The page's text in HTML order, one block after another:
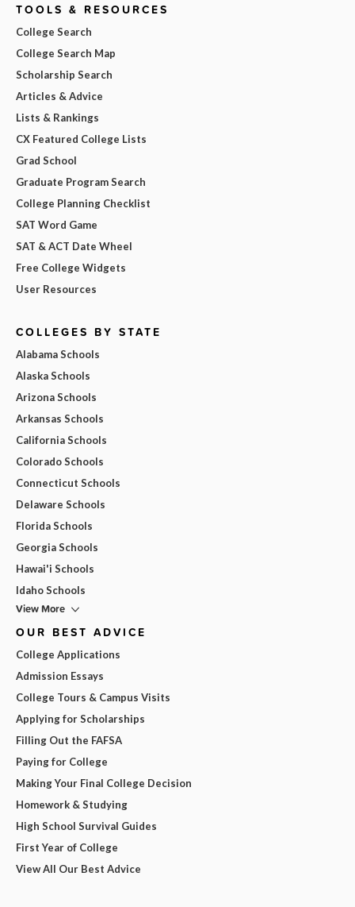
TOOLS & RESOURCES
College Search
College Search Map
Scholarship Search
Articles & Advice
Lists & Rankings
CX Featured College Lists
Grad School
Graduate Program Search
College Planning Checklist
SAT Word Game
SAT & ACT Date Wheel
Free College Widgets
User Resources
COLLEGES BY STATE
Alabama Schools
Alaska Schools
Arizona Schools
Arkansas Schools
California Schools
Colorado Schools
Connecticut Schools
Delaware Schools
Florida Schools
Georgia Schools
Hawai'i Schools
Idaho Schools
View More
OUR BEST ADVICE
College Applications
Admission Essays
College Tours & Campus Visits
Applying for Scholarships
Filling Out the FAFSA
Paying for College
Making Your Final College Decision
Homework & Studying
High School Survival Guides
First Year of College
View All Our Best Advice